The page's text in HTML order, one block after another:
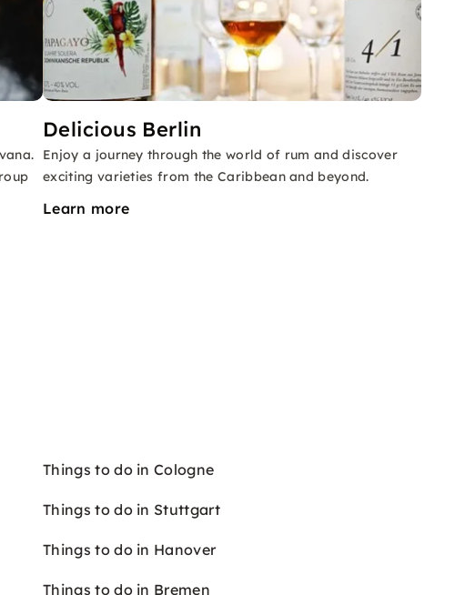
Delicious Berlin
Enjoy a journey through the world of rum and discover
exciting varieties from the Caribbean and beyond.
Learn more
Things to do in Cologne
Things to do in Stuttgart
Things to do in Hanover
Things to do in Bremen